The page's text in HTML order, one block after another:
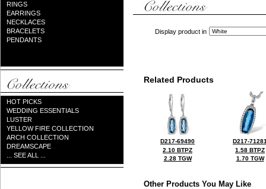
RINGS
EARRINGS
NECKLACES
BRACELETS
PENDANTS
HOT PICKS
WEDDING ESSENTIALS
LUSTER
YELLOW FIRE COLLECTION
ARCH COLLECTION
DREAMSCAPE
... SEE ALL ...
Display product in
Related Products
D217-69490
2.10 BTPZ
2.28 TGW
D217-
1.58 BTPZ
1.70 TGW
Other Products You May Like